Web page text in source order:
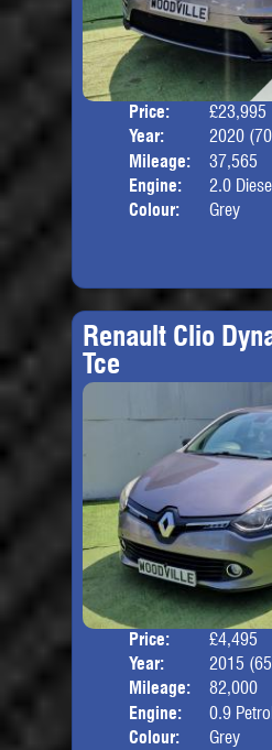
Price:
£23,995
Year:
2020
Mileage:
37,565
Engine:
2.0
Colour:
Grey
Renault Clio
Tce
Price:
£4,495
Year:
2015
Mileage:
82,000
Engine:
0.9
Colour:
Grey